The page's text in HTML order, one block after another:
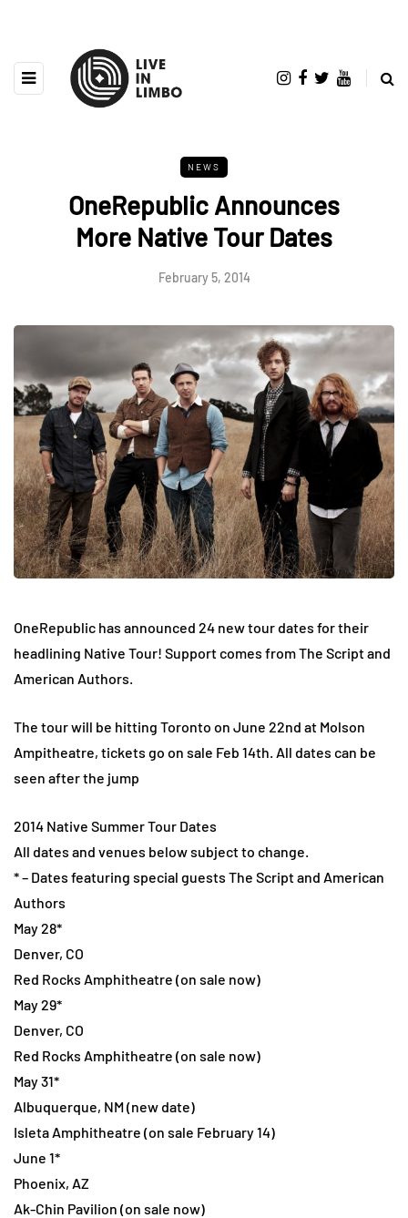
NEWS
OneRepublic Announces
More Native Tour Dates
February 5, 2014
OneRepublic has announced 24 new tour dates for their
headlining Native Tour! Support comes from The Script and
American Authors.
The tour will be hitting Toronto on June 22nd at Molson
Ampitheatre, tickets go on sale Feb 14th. All dates can be
seen after the jump
2014 Native Summer Tour Dates
All dates and venues below subject to change.
* – Dates featuring special guests The Script and American
Authors
May 28*
Denver, CO
Red Rocks Amphitheatre (on sale now)
May 29*
Denver, CO
Red Rocks Amphitheatre (on sale now)
May 31*
Albuquerque, NM (new date)
Isleta Amphitheatre (on sale February 14)
June 1*
Phoenix, AZ
Ak-Chin Pavilion (on sale now)